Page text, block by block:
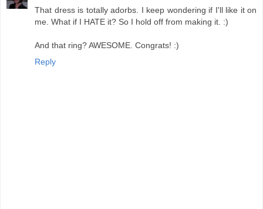
That dress is totally adorbs. I keep wondering if I'll like it on
me. What if I HATE it? So I hold off from making it. :)
And that ring? AWESOME. Congrats! :)
Reply